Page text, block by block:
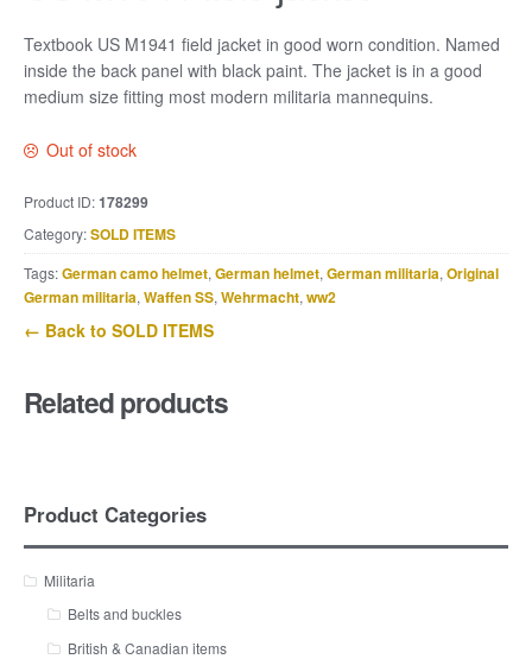
Textbook US M1941 field jacket in good worn condition. Named
inside the back panel with black paint. The jacket is in a good
medium size fitting most modern militaria mannequins.
Out of stock
Product ID:178299
Category:SOLD ITEMS
Tags:German camo helmet,German helmet,German militaria,Original
German militaria,Waffen SS,Wehrmacht,ww2
← Back to SOLD ITEMS
Related products
Product Categories
Militaria
Belts and buckles
British & Canadian items